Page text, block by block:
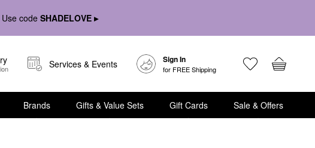
code SHADELOVE ▸
Services & Events Sign In
for FREE Shipping
Brands Gifts & Value Sets Gift Cards Sale & Offers